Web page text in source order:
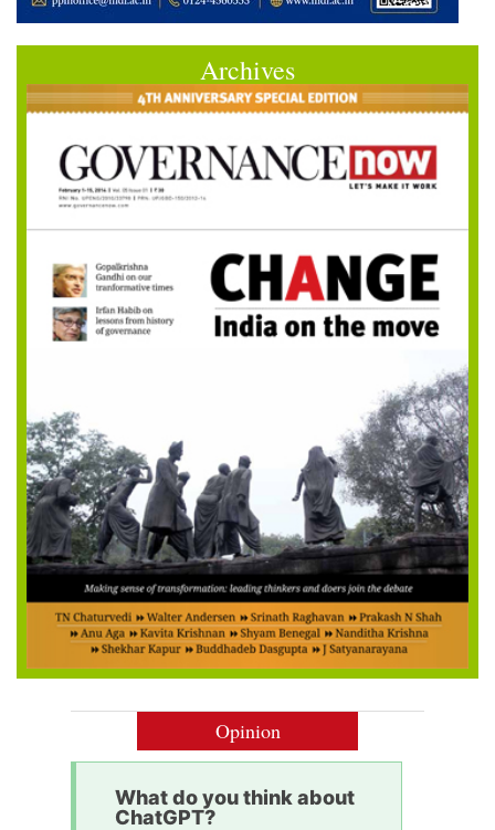
Archives
Opinion
What do you think about
ChatGPT?